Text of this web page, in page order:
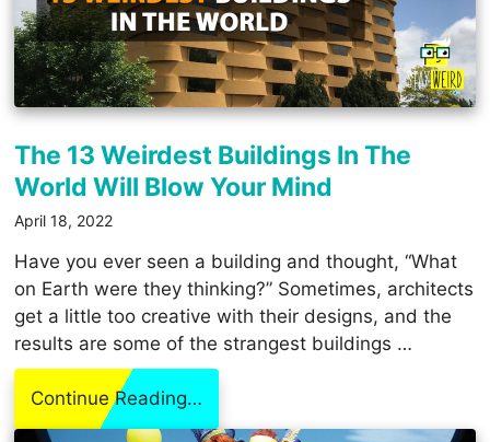
The 13 Weirdest Buildings In The
World Will Blow Your Mind
April 18, 2022
Have you ever seen a building and thought, “What
on Earth were they thinking?” Sometimes, architects
get a little too creative with their designs, and the
results are some of the strangest buildings …
Continue Reading…